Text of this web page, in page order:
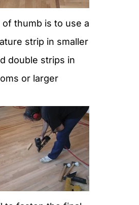
of thumb is to use a
strip in smaller
double strips in
or larger